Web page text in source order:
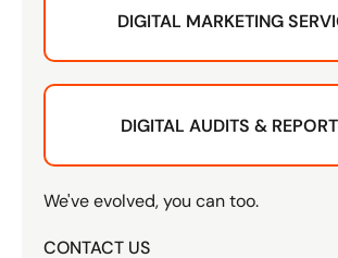
DIGITAL MARKETING
DIGITAL AUDITS &
We've evolved, you can too.
CONTACT US